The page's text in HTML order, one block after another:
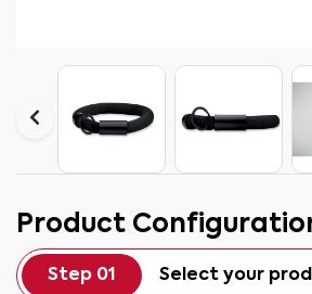
Product
Step 01 Select your